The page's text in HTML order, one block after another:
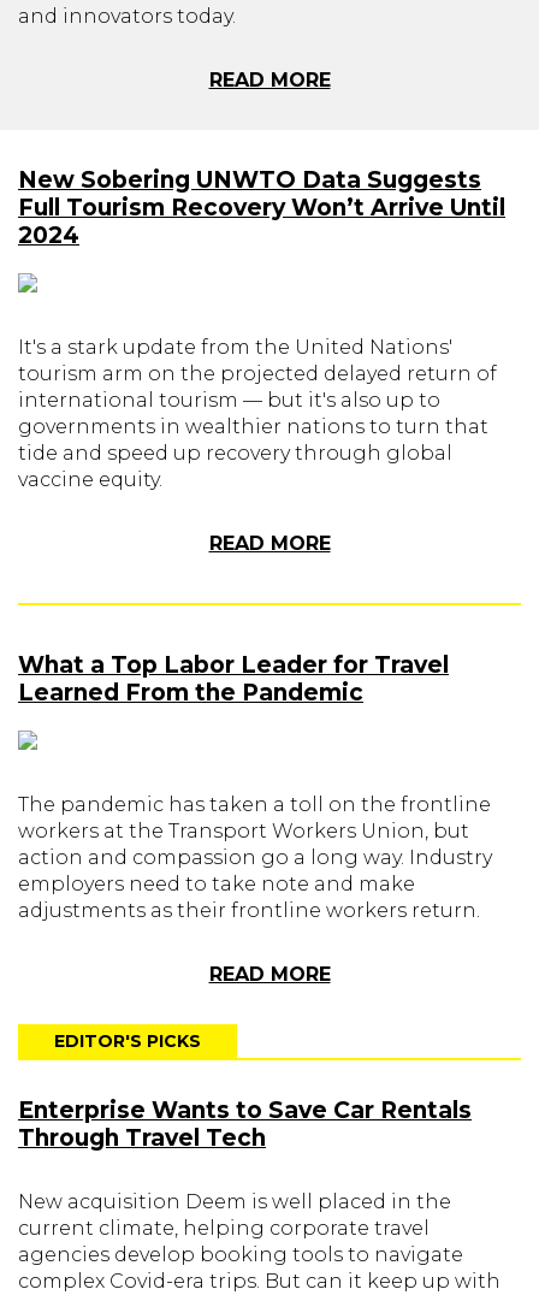
and innovators today.
READ MORE
New Sobering UNWTO Data Suggests
Full Tourism Recovery Won’t Arrive Until
2024
It's a stark update from the United Nations'
tourism arm on the projected delayed return of
international tourism — but it's also up to
governments in wealthier nations to turn that
tide and speed up recovery through global
vaccine equity.
READ MORE
What a Top Labor Leader for Travel
Learned From the Pandemic
The pandemic has taken a toll on the frontline
workers at the Transport Workers Union, but
action and compassion go a long way. Industry
employers need to take note and make
adjustments as their frontline workers return.
READ MORE
EDITOR'S PICKS
Enterprise Wants to Save Car Rentals
Through Travel Tech
New acquisition Deem is well placed in the
current climate, helping corporate travel
agencies develop booking tools to navigate
complex Covid-era trips. But can it keep up with